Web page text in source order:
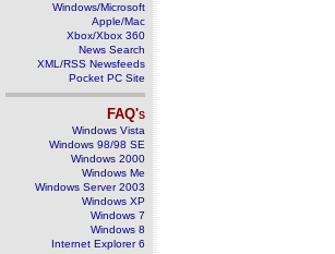
Windows/Microsoft
Apple/Mac
Xbox/Xbox 360
News Search
XML/RSS Newsfeeds
Pocket PC Site
FAQ's
Windows Vista
Windows 98/98 SE
Windows 2000
Windows Me
Windows Server 2003
Windows XP
Windows 7
Windows 8
Internet Explorer 6